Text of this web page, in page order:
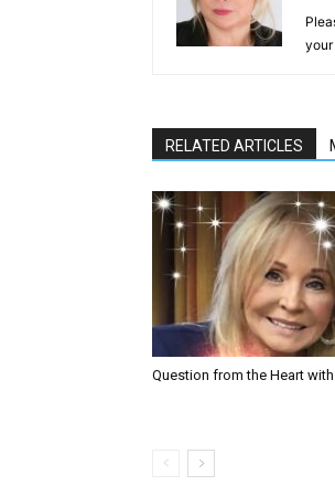
RELATED ARTICLES
Question from the Heart with